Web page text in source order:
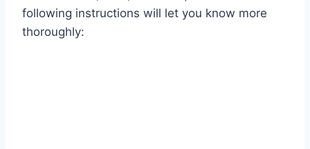
following instructions will let you know more
thoroughly: